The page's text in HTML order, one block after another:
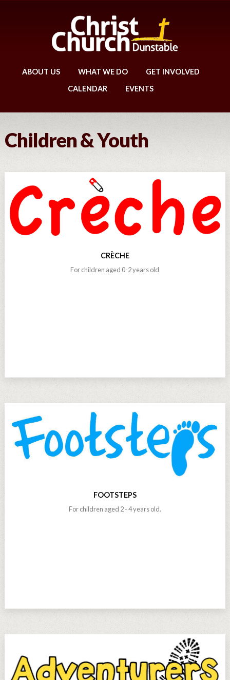
ABOUT US WHAT WE DO
GET INVOLVED
CALENDAR
EVENTS
Children & Youth
CRÈCHE
For children aged 0-2 years old
FOOTSTEPS
For children aged 2 - 4 years old.